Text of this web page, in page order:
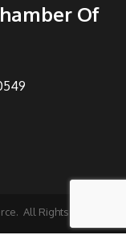
Of
All Rights Reserved |